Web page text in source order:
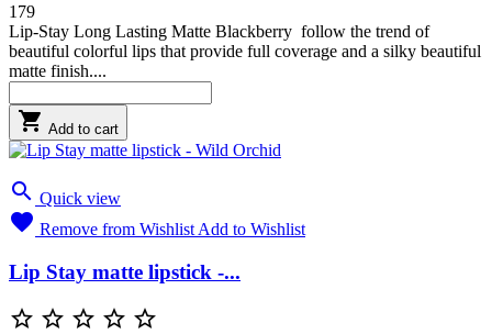
179
Lip-Stay Long Lasting Matte Blackberry follow the trend of
beautiful colorful lips that provide full coverage and a silky beautiful
matte finish....
 Add to cart
 Quick view
 Remove from Wishlist Add to Wishlist
Lip Stay matte lipstick -...
    